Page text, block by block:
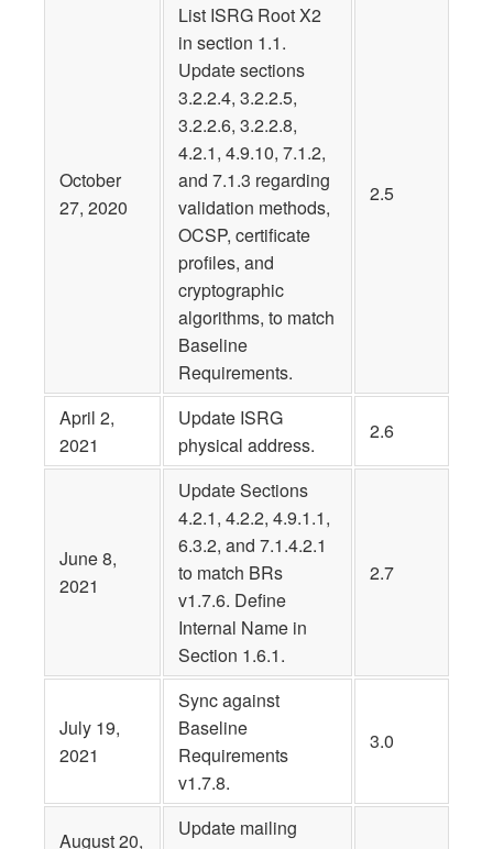
October
27, 2020
List ISRG Root X2
in section 1.1.
Update sections
3.2.2.4, 3.2.2.5,
3.2.2.6, 3.2.2.8,
4.2.1, 4.9.10, 7.1.2,
and 7.1.3 regarding
validation methods,
OCSP, certificate
profiles, and
cryptographic
algorithms, to match
Baseline
Requirements.
2.5
April 2,
2021
Update ISRG
physical address.
2.6
June 8,
2021
Update Sections
4.2.1, 4.2.2, 4.9.1.1,
6.3.2, and 7.1.4.2.1
to match BRs
v1.7.6. Define
Internal Name in
Section 1.6.1.
2.7
July 19,
2021
Sync against
Baseline
Requirements
v1.7.8.
3.0
August 20,
Update mailing